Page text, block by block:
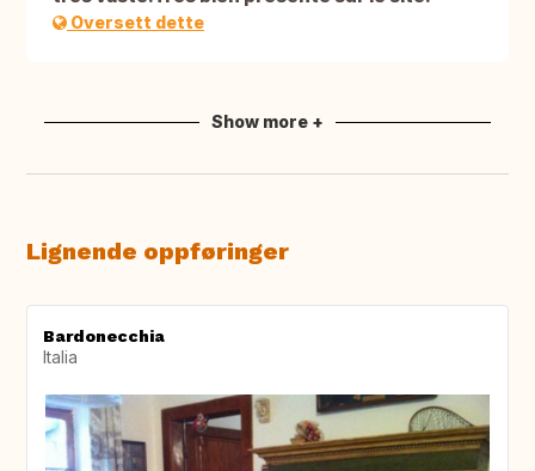
Oversett dette
Show more +
Lignende oppføringer
Bardonecchia
Italia